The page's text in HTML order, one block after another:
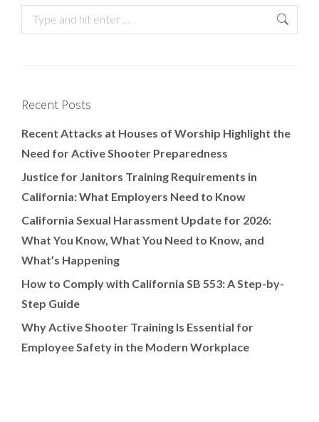
Recent Posts
Recent Attacks at Houses of Worship Highlight the
Need for Active Shooter Preparedness
Justice for Janitors Training Requirements in
California: What Employers Need to Know
California Sexual Harassment Update for 2026:
What You Know, What You Need to Know, and
What’s Happening
How to Comply with California SB 553: A Step-by-
Step Guide
Why Active Shooter Training Is Essential for
Employee Safety in the Modern Workplace